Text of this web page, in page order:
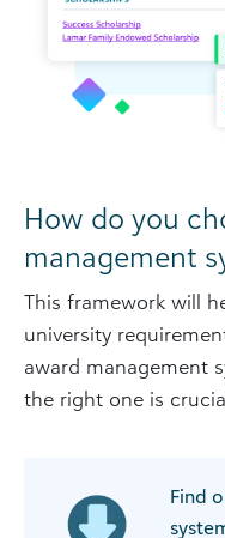
How do you
management
This framework will
university
award management
the right one is
Find